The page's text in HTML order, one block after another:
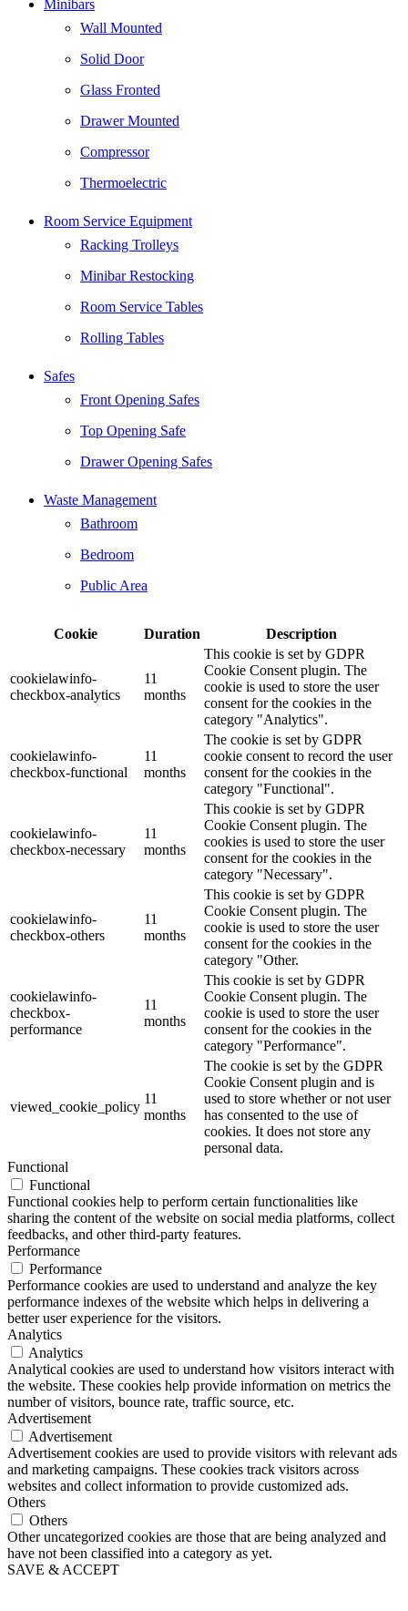
Minibars
Wall Mounted
Solid Door
Glass Fronted
Drawer Mounted
Compressor
Thermoelectric
Room Service Equipment
Racking Trolleys
Minibar Restocking
Room Service Tables
Rolling Tables
Safes
Front Opening Safes
Top Opening Safe
Drawer Opening Safes
Waste Management
Bathroom
Bedroom
Public Area
Cookie Duration Description
cookielawinfo-
checkbox-analytics
11
months
This cookie is set by GDPR
Cookie Consent plugin. The
cookie is used to store the user
consent for the cookies in the
category "Analytics".
cookielawinfo-
checkbox-functional
11
months
The cookie is set by GDPR
cookie consent to record the user
consent for the cookies in the
category "Functional".
cookielawinfo-
checkbox-necessary
11
months
This cookie is set by GDPR
Cookie Consent plugin. The
cookies is used to store the user
consent for the cookies in the
category "Necessary".
cookielawinfo-
checkbox-others
11
months
This cookie is set by GDPR
Cookie Consent plugin. The
cookie is used to store the user
consent for the cookies in the
category "Other.
cookielawinfo-
checkbox-
performance
11
months
This cookie is set by GDPR
Cookie Consent plugin. The
cookie is used to store the user
consent for the cookies in the
category "Performance".
viewed_cookie_policy
11
months
The cookie is set by the GDPR
Cookie Consent plugin and is
used to store whether or not user
has consented to the use of
cookies. It does not store any
personal data.
Functional
Functional
Functional cookies help to perform certain functionalities like
sharing the content of the website on social media platforms, collect
feedbacks, and other third-party features.
Performance
Performance
Performance cookies are used to understand and analyze the key
performance indexes of the website which helps in delivering a
better user experience for the visitors.
Analytics
Analytics
Analytical cookies are used to understand how visitors interact with
the website. These cookies help provide information on metrics the
number of visitors, bounce rate, traffic source, etc.
Advertisement
Advertisement
Advertisement cookies are used to provide visitors with relevant ads
and marketing campaigns. These cookies track visitors across
websites and collect information to provide customized ads.
Others
Others
Other uncategorized cookies are those that are being analyzed and
have not been classified into a category as yet.
SAVE & ACCEPT